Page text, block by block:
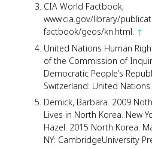
CIA World Factbook,
www.cia.gov/library/
factbook/geos/kn.html. ↑
United Nations Human
of the Commission of
Democratic People’s
Switzerland: United
Demick, Barbara. 2009
Lives in North Korea. New
Hazel. 2015 North Korea:
NY: CambridgeUniversity